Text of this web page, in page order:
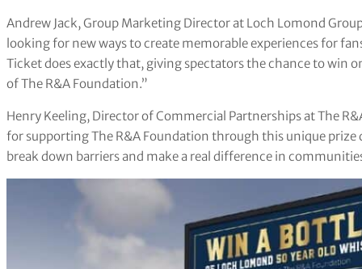
Andrew Jack, Group Marketing Director at Loch Lomond
looking for new ways to create memorable experiences for
Ticket does exactly that, giving spectators the chance to win
of The R&A Foundation.”
Henry Keeling, Director of Commercial Partnerships at The
for supporting The R&A Foundation through this unique
break down barriers and make a real difference in